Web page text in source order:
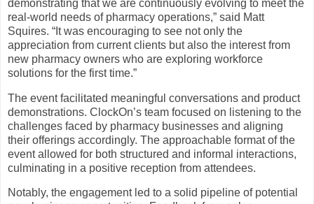
demonstrating that we are continuously evolving to meet the
real-world needs of pharmacy operations,” said Matt
Squires. “It was encouraging to see not only the
appreciation from current clients but also the interest from
new pharmacy owners who are exploring workforce
solutions for the first time.”
The event facilitated meaningful conversations and product
demonstrations. ClockOn’s team focused on listening to the
challenges faced by pharmacy businesses and aligning
their offerings accordingly. The approachable format of the
event allowed for both structured and informal interactions,
culminating in a positive reception from attendees.
Notably, the engagement led to a solid pipeline of potential